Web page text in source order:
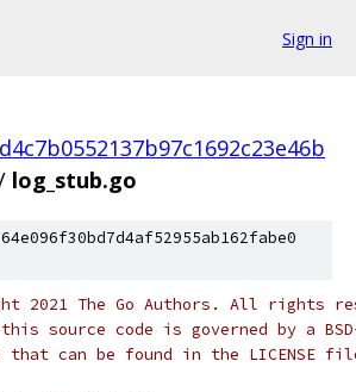
Sign in
log_stub.go
2021 The Go Authors. All rights
source code is governed by a
can be found in the LICENSE